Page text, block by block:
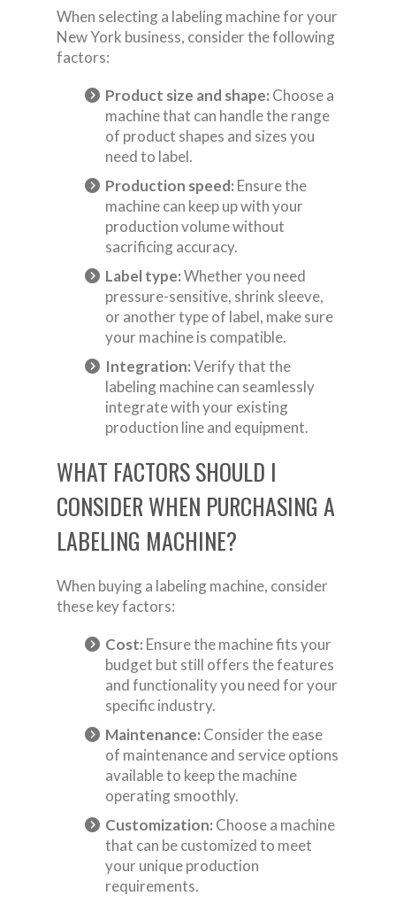
When selecting a labeling machine for your
New York business, consider the following
factors:
Product size and shape: Choose a
machine that can handle the range
of product shapes and sizes you
need to label.
Production speed: Ensure the
machine can keep up with your
production volume without
sacrificing accuracy.
Label type:Whether you need
pressure-sensitive, shrink sleeve,
or another type of label, make sure
your machine is compatible.
Integration:Verify that the
labeling machine can seamlessly
integrate with your existing
production line and equipment.
WHAT FACTORS SHOULD I
CONSIDER WHEN PURCHASING A
LABELING MACHINE?
When buying a labeling machine, consider
these key factors:
Cost: Ensure the machine fits your
budget but still offers the features
and functionality you need for your
specific industry.
Maintenance: Consider the ease
of maintenance and service options
available to keep the machine
operating smoothly.
Customization: Choose a machine
that can be customized to meet
your unique production
requirements.